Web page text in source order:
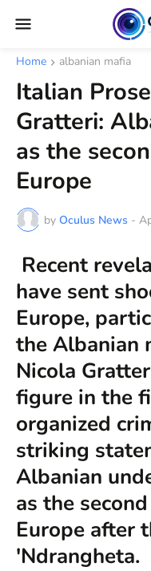
Home albanian mafia
Italian
Gratteri:
as the
Europe
by Oculus News -
Recent
have sent
Europe,
the Albanian
Nicola
figure in the
organized
striking
Albanian
as the
Europe after
'Ndrangheta.